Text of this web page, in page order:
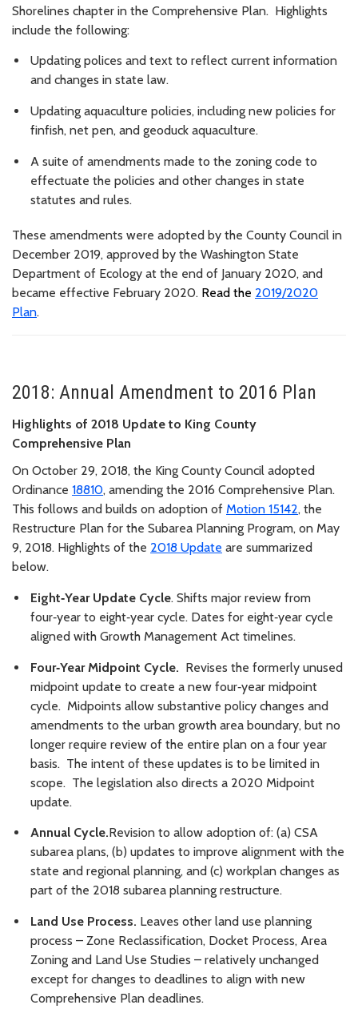
Shorelines chapter in the Comprehensive Plan. Highlights
include the following:
Updating polices and text to reflect current information
and changes in state law.
Updating aquaculture policies, including new policies for
finfish, net pen, and geoduck aquaculture.
A suite of amendments made to the zoning code to
effectuate the policies and other changes in state
statutes and rules.
These amendments were adopted by the County Council in
December 2019, approved by the Washington State
Department of Ecology at the end of January 2020, and
became effective February 2020. Read the 2019/2020
Plan.
2018: Annual Amendment to 2016 Plan
Highlights of 2018 Update to King County
Comprehensive Plan
On October 29, 2018, the King County Council adopted
Ordinance 18810, amending the 2016 Comprehensive Plan.
This follows and builds on adoption of Motion 15142, the
Restructure Plan for the Subarea Planning Program, on May
9, 2018. Highlights of the 2018 Update are summarized
below.
Eight‑Year Update Cycle. Shifts major review from
four‑year to eight‑year cycle. Dates for eight‑year cycle
aligned with Growth Management Act timelines.
Four‑Year Midpoint Cycle. Revises the formerly unused
midpoint update to create a new four‑year midpoint
cycle. Midpoints allow substantive policy changes and
amendments to the urban growth area boundary, but no
longer require review of the entire plan on a four year
basis. The intent of these updates is to be limited in
scope. The legislation also directs a 2020 Midpoint
update.
Annual Cycle.Revision to allow adoption of: (a) CSA
subarea plans, (b) updates to improve alignment with the
state and regional planning, and (c) workplan changes as
part of the 2018 subarea planning restructure.
Land Use Process. Leaves other land use planning
process – Zone Reclassification, Docket Process, Area
Zoning and Land Use Studies – relatively unchanged
except for changes to deadlines to align with new
Comprehensive Plan deadlines.